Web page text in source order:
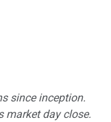
since inception.
market day close.